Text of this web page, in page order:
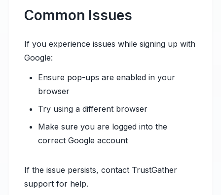
Common Issues
If you experience issues while signing up with
Google:
Ensure pop-ups are enabled in your
browser
Try using a different browser
Make sure you are logged into the
correct Google account
If the issue persists, contact TrustGather
support for help.